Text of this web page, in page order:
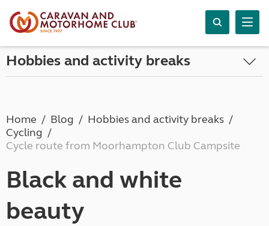
Hobbies and activity breaks
Home Blog
Hobbies and activity breaks
Cycling
Cycle route from Moorhampton Club Campsite
Black and white
beauty